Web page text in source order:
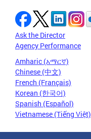
Ask the Director
Agency Performance
Amharic (አማርኛ)
Chinese (中文)
French (Français)
Korean (한국어)
Spanish (Español)
Vietnamese (Tiếng Việt)